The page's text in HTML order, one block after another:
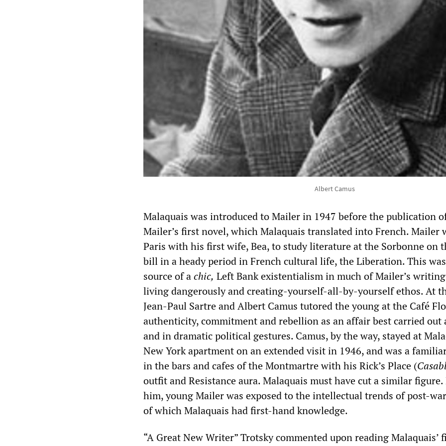
Albert Camus
Malaquais was introduced to Mailer in 1947 before the publication
Mailer’s first novel, which Malaquais translated into French. Mailer
Paris with his first wife, Bea, to study literature at the Sorbonne on
bill in a heady period in French cultural life, the Liberation. This
source of achic, Left Bank existentialism in much of Mailer’s
living dangerously and creating-yourself-all-by-yourself ethos. At
Jean-Paul Sartre and Albert Camus tutored the young at the Café
authenticity, commitment and rebellion as an affair best carried out
and in dramatic political gestures. Camus, by the way, stayed at
New York apartment on an extended visit in 1946, and was a
in the bars and cafes of the Montmartre with his Rick’s Place (
outfit and Resistance aura. Malaquais must have cut a similar figure.
him, young Mailer was exposed to the intellectual trends of post-
of which Malaquais had first-hand knowledge.
“A Great New Writer” Trotsky commented upon reading Malaquais’